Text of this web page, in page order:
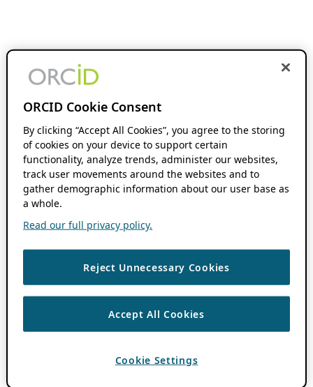
ORCID Cookie Consent
By clicking “Accept All Cookies”, you agree to the storing
of cookies on your device to support certain
functionality, analyze trends, administer our websites,
track user movements around the websites and to
gather demographic information about our user base as
a whole.
Read our full privacy policy.
Reject Unnecessary Cookies
Accept All Cookies
Cookie Settings